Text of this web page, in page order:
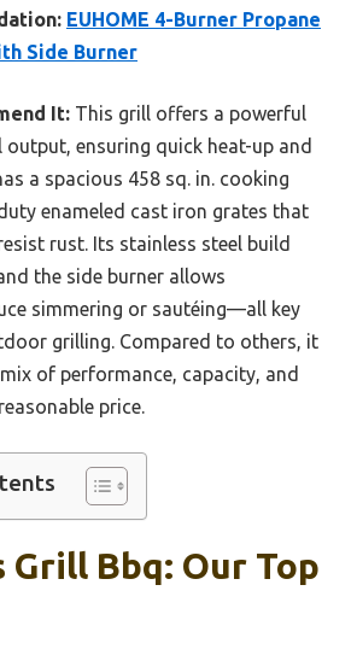
EUHOME 4-Burner Propane
Side Burner
It: This grill offers a powerful
ensuring quick heat-up and
a spacious 458 sq. in. cooking
enameled cast iron grates that
rust. Its stainless steel build
the side burner allows
simmering or sautéing—all key
grilling. Compared to others, it
of performance, capacity, and
price.
Grill Bbq: Our Top